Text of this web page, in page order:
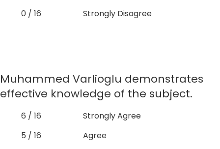
0 / 16
Strongly Disagree
Muhammed Varlioglu demonstrates
effective knowledge of the subject.
6 / 16
Strongly Agree
5 / 16
Agree